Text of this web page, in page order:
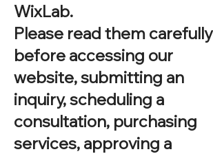
WixLab.
Please read them carefully
before accessing our
website, submitting an
inquiry, scheduling a
consultation, purchasing
services, approving a